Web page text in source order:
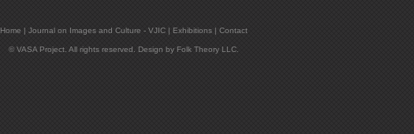
Home | Journal on Images and Culture - VJIC | Exhibitions | Contact
© VASA Project. All rights reserved. Design by Folk Theory LLC